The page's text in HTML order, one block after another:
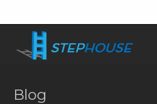
Blog